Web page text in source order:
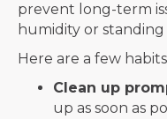
prevent long-term
humidity or standing
Here are a few
Clean up
up as soon as